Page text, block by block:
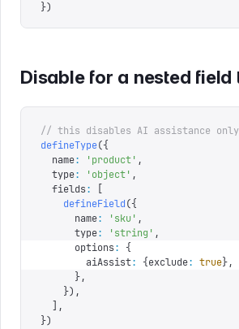
})
Disable for a nested field
// this disables AI assistance
defineType({
  name
: 'product' ,
  type
: 'object' ,
  fields
:
    defineField
({
      name
: 'sku ' ,
      type
: 'string ' ,
      options
:
{
        aiAssist
: {exclude: true},
      },
    }),
  ],
})